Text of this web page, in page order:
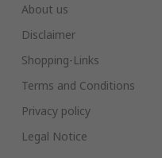
About us
Disclaimer
Shopping-Links
Terms and Conditions
Privacy policy
Legal Notice